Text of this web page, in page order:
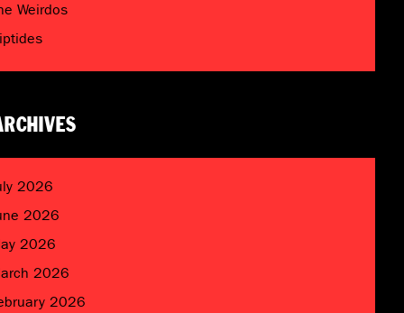
Weirdos
2026
2026
2026
2026
2026